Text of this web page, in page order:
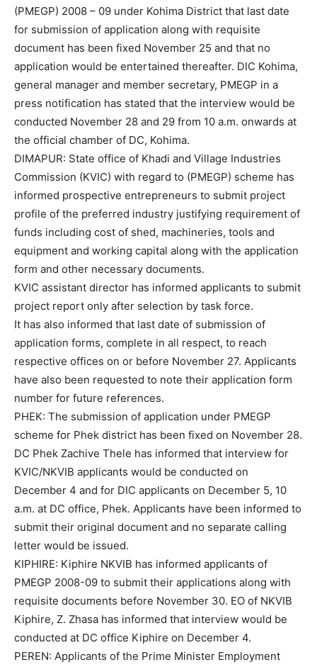
(PMEGP) 2008 – 09 under Kohima District that last date
for submission of application along with requisite
document has been fixed November 25 and that no
application would be entertained thereafter. DIC Kohima,
general manager and member secretary, PMEGP in a
press notification has stated that the interview would be
conducted November 28 and 29 from 10 a.m. onwards at
the official chamber of DC, Kohima.
DIMAPUR: State office of Khadi and Village Industries
Commission (KVIC) with regard to (PMEGP) scheme has
informed prospective entrepreneurs to submit project
profile of the preferred industry justifying requirement of
funds including cost of shed, machineries, tools and
equipment and working capital along with the application
form and other necessary documents.
KVIC assistant director has informed applicants to submit
project report only after selection by task force.
It has also informed that last date of submission of
application forms, complete in all respect, to reach
respective offices on or before November 27. Applicants
have also been requested to note their application form
number for future references.
PHEK: The submission of application under PMEGP
scheme for Phek district has been fixed on November 28.
DC Phek Zachive Thele has informed that interview for
KVIC/NKVIB applicants would be conducted on
December 4 and for DIC applicants on December 5, 10
a.m. at DC office, Phek. Applicants have been informed to
submit their original document and no separate calling
letter would be issued.
KIPHIRE: Kiphire NKVIB has informed applicants of
PMEGP 2008-09 to submit their applications along with
requisite documents before November 30. EO of NKVIB
Kiphire, Z. Zhasa has informed that interview would be
conducted at DC office Kiphire on December 4.
PEREN: Applicants of the Prime Minister Employment